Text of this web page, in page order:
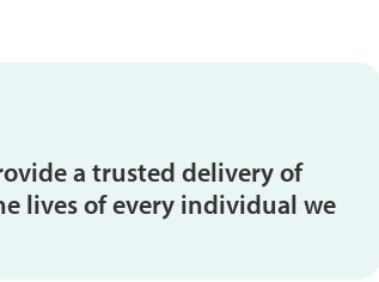
a trusted delivery of
lives of every individual we